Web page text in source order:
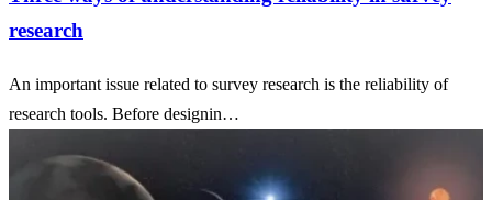
research
An important issue related to survey research is the reliability of
research tools. Before designin…